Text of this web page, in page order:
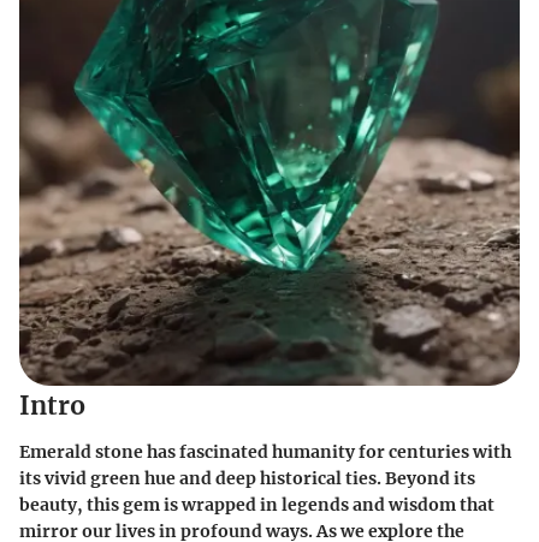
Intro
Emerald stone has fascinated humanity for centuries with
its vivid green hue and deep historical ties. Beyond its
beauty, this gem is wrapped in legends and wisdom that
mirror our lives in profound ways. As we explore the